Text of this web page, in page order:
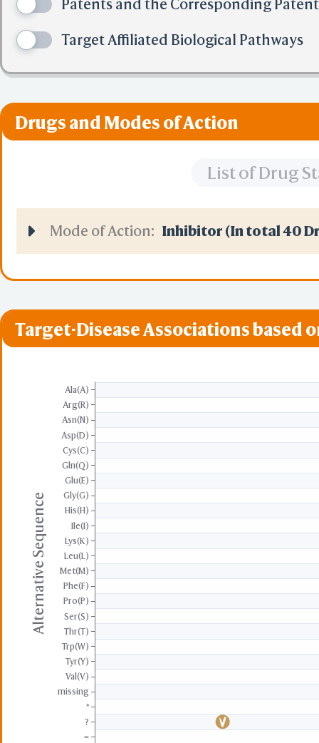
Patents and the Corresponding
Target Affiliated Biological Pathways
Drugs and Modes of Action
List of Drug
Mode of Action: Inhibitor (In total 40
Target-Disease Associations based
Alternative Sequence
=
?
*
missing
Val(V)
Tyr(Y)
Trp(W)
Thr(T)
Ser(S)
Pro(P)
Phe(F)
Met(M)
Leu(L)
Lys(K)
Ile(I)
His(H)
Gly(G)
Glu(E)
Gln(Q)
Cys(C)
Asp(D)
Asn(N)
Arg(R)
Ala(A)